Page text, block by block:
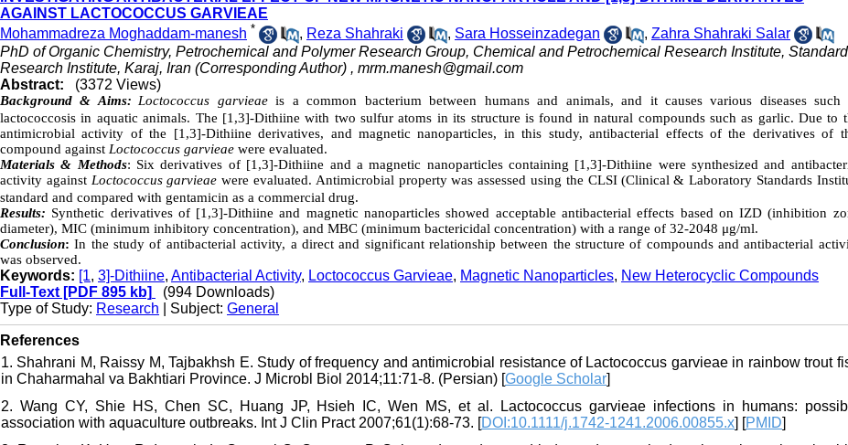
AGAINST LACTOCOCCUS GARVIEAE
Mohammadreza Moghaddam-manesh * , Reza Shahraki , Sara Hosseinzadegan , Zahra Shahraki Salar
PhD of Organic Chemistry, Petrochemical and Polymer Research Group, Chemical and Petrochemical Research Institute, Standard
Research Institute, Karaj, Iran (Corresponding Author) , mrm.manesh@gmail.com
Abstract:
(3372 Views)
Background & Aims: Loctococcus garvieaeis a common bacterium between humans and animals, and it causes various diseases such
lactococcosis in aquatic animals. The [1,3]-Dithiine with two sulfur atoms in its structure is found in natural compounds such as garlic. Due to
antimicrobial activity of the [1,3]-Dithiine derivatives, and magnetic nanoparticles, in this study, antibacterial effects of the derivatives of
compound against Loctococcus garvieae were evaluated.
Materials & Methods: Six derivatives of [1,3]-Dithiine and a magnetic nanoparticles containing [1,3]-Dithiine were synthesized and
activity against Loctococcus garvieae were evaluated. Antimicrobial property was assessed using the CLSI (Clinical & Laboratory Standards
standard and compared with gentamicin as a commercial drug.
Results: Synthetic derivatives of [1,3]-Dithiine and magnetic nanoparticles showed acceptable antibacterial effects based on IZD (inhibition
diameter), MIC (minimum inhibitory concentration), and MBC (minimum bactericidal concentration) with a range of 32-2048 μg/ml.
Conclusion:In the study of antibacterial activity, a direct and significant relationship between the structure of compounds and antibacterial
was observed.
Keywords: [1, 3]-Dithiine, Antibacterial Activity, Loctococcus Garvieae, Magnetic Nanoparticles, New Heterocyclic Compounds
Full-Text [PDF 895 kb]
(994 Downloads)
Type of Study: Research | Subject: General
References
1. Shahrani M, Raissy M, Tajbakhsh E. Study of frequency and antimicrobial resistance of Lactococcus garvieae in rainbow trout
in Chaharmahal va Bakhtiari Province. J Microbl Biol 2014;11:71-8. (Persian) [Google Scholar]
2. Wang CY, Shie HS, Chen SC, Huang JP, Hsieh IC, Wen MS, et al. Lactococcus garvieae infections in humans:
association with aquaculture outbreaks. Int J Clin Pract 2007;61(1):68-73. [DOI:10.1111/j.1742-1241.2006.00855.x] [PMID]